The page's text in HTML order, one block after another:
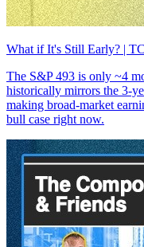
What if It's Still Early? |
The S&P 493 is only ~4
historically mirrors the 3-
making broad-market
bull case right now.